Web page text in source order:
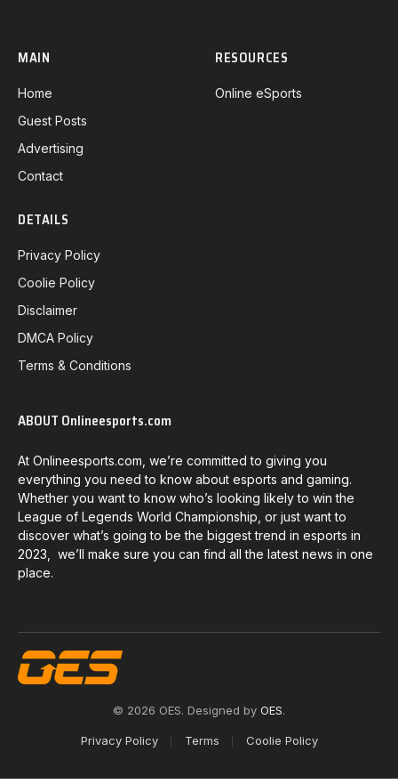
MAIN
Home
Guest Posts
Advertising
Contact
RESOURCES
Online eSports
DETAILS
Privacy Policy
Coolie Policy
Disclaimer
DMCA Policy
Terms & Conditions
ABOUT Onlineesports.com
At Onlineesports.com, we’re committed to giving you
everything you need to know about esports and gaming.
Whether you want to know who’s looking likely to win the
League of Legends World Championship, or just want to
discover what’s going to be the biggest trend in esports in
2023, we’ll make sure you can find all the latest news in one
place.
© 2026 OES. Designed by OES.
Privacy Policy Terms Coolie Policy